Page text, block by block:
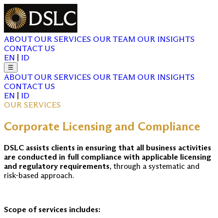
ABOUT OUR SERVICES OUR TEAM OUR INSIGHTS
CONTACT US
EN
ID
☰
ABOUT OUR SERVICES OUR TEAM OUR INSIGHTS
CONTACT US
EN
ID
OUR SERVICES
Corporate Licensing and Compliance
DSLC assists clients in ensuring that all business activities
are conducted in full compliance with applicable licensing
and regulatory requirements, through a systematic and
risk-based approach.
Scope of services includes: